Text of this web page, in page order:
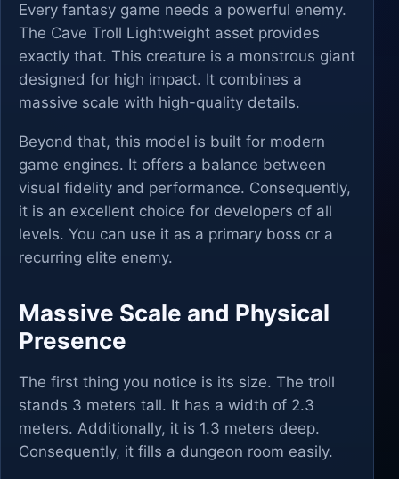
Every fantasy game needs a powerful enemy.
The Cave Troll Lightweight asset provides
exactly that. This creature is a monstrous giant
designed for high impact. It combines a
massive scale with high-quality details.
Beyond that, this model is built for modern
game engines. It offers a balance between
visual fidelity and performance. Consequently,
it is an excellent choice for developers of all
levels. You can use it as a primary boss or a
recurring elite enemy.
Massive Scale and Physical
Presence
The first thing you notice is its size. The troll
stands 3 meters tall. It has a width of 2.3
meters. Additionally, it is 1.3 meters deep.
Consequently, it fills a dungeon room easily.